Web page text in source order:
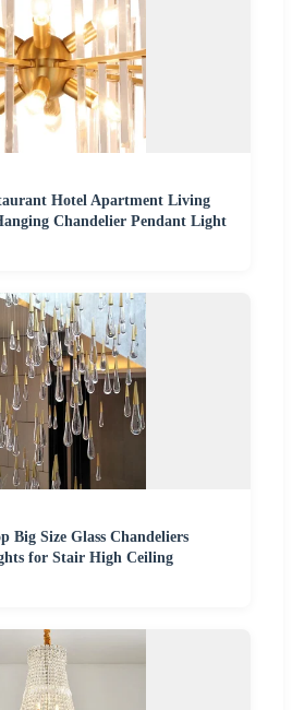
Hotel Apartment Living
Chandelier Pendant Light
Big Size Glass Chandeliers
for Stair High Ceiling